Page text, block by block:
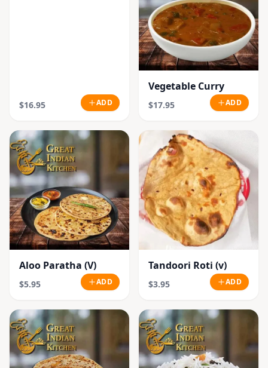
$16.95 ADD
Vegetable Curry
$17.95 ADD
Aloo Paratha (V)
$5.95 ADD
Tandoori Roti (v)
$3.95 ADD